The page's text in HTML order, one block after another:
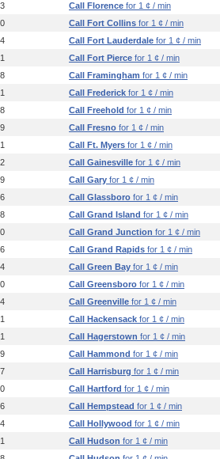
Call Florence for 1 ¢ / min
Call Fort Collins for 1 ¢ / min
Call Fort Lauderdale for 1 ¢ / min
Call Fort Pierce for 1 ¢ / min
Call Framingham for 1 ¢ / min
Call Frederick for 1 ¢ / min
Call Freehold for 1 ¢ / min
Call Fresno for 1 ¢ / min
Call Ft. Myers for 1 ¢ / min
Call Gainesville for 1 ¢ / min
Call Gary for 1 ¢ / min
Call Glassboro for 1 ¢ / min
Call Grand Island for 1 ¢ / min
Call Grand Junction for 1 ¢ / min
Call Grand Rapids for 1 ¢ / min
Call Green Bay for 1 ¢ / min
Call Greensboro for 1 ¢ / min
Call Greenville for 1 ¢ / min
Call Hackensack for 1 ¢ / min
Call Hagerstown for 1 ¢ / min
Call Hammond for 1 ¢ / min
Call Harrisburg for 1 ¢ / min
Call Hartford for 1 ¢ / min
Call Hempstead for 1 ¢ / min
Call Hollywood for 1 ¢ / min
Call Hudson for 1 ¢ / min